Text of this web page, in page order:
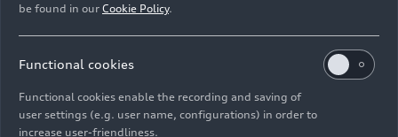
be found in our Cookie Policy.
Functional cookies
Functional cookies enable the recording and saving of
user settings (e.g. user name, configurations) in order to
increase user-friendliness.